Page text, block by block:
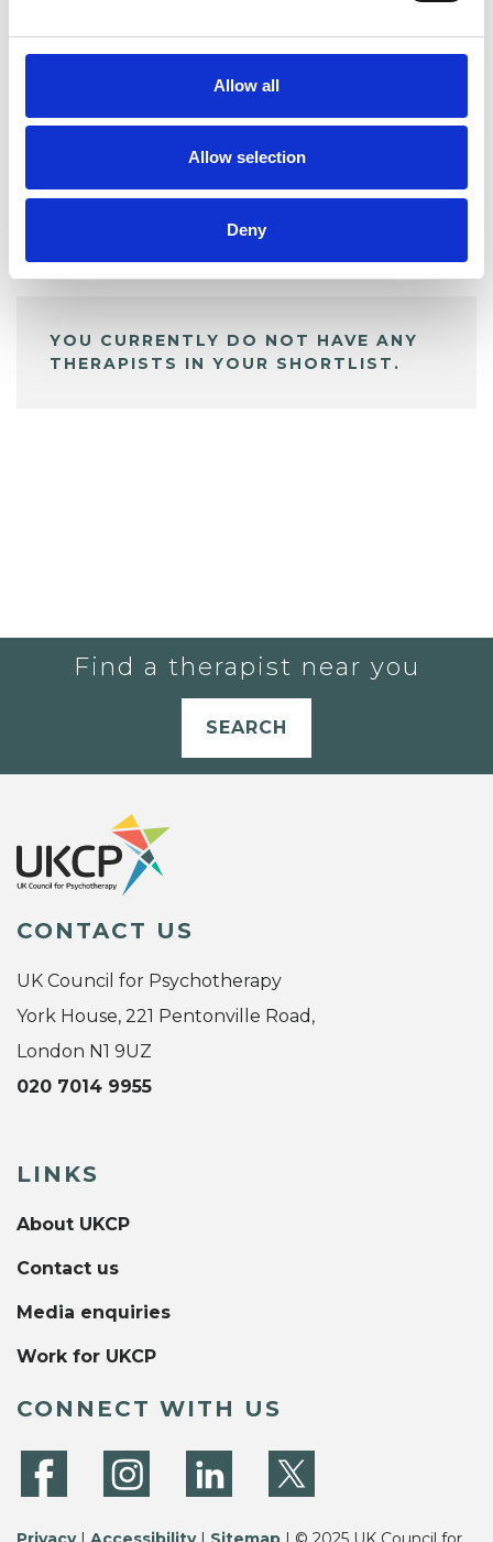
Allow all
Allow selection
Deny
BOOKMARKS
My Shortlist
YOU CURRENTLY DO NOT HAVE ANY
THERAPISTS IN YOUR SHORTLIST.
Find a therapist near you
SEARCH
CONTACT US
UK Council for Psychotherapy
York House, 221 Pentonville Road,
London N1 9UZ
020 7014 9955
LINKS
About UKCP
Contact us
Media enquiries
Work for UKCP
CONNECT WITH US